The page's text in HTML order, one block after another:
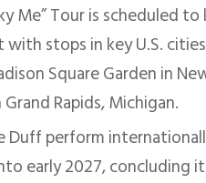
Me” Tour is scheduled
stops in key U.S.
Square Garden in
Rapids, Michigan.
Duff perform
early 2027, concluding